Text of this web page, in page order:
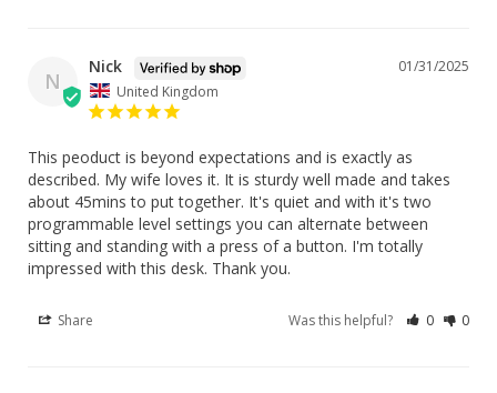
N
01/31/2025
Nick
United Kingdom
This peoduct is beyond expectations and is exactly as
described. My wife loves it. It is sturdy well made and takes
about 45mins to put together. It's quiet and with it's two
programmable level settings you can alternate between
sitting and standing with a press of a button. I'm totally
impressed with this desk. Thank you.
Share Was this helpful? 0 0